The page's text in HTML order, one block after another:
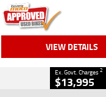
VIEW DETAILS
Ex. Govt. Charges2
$13,995